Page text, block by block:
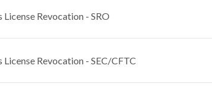
License Revocation - SRO
License Revocation - SEC/CFTC